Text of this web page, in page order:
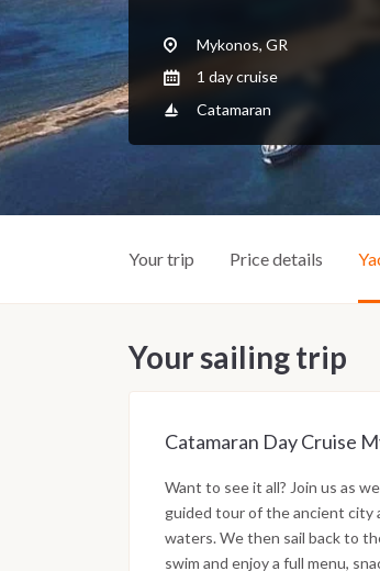
Mykonos, GR
1 day cruise
Catamaran
Your trip Price details
Your sailing trip
Catamaran Day Cruise
Want to see it all? Join us as
guided tour of the ancient city
waters. We then sail back to
swim and enjoy a full menu,